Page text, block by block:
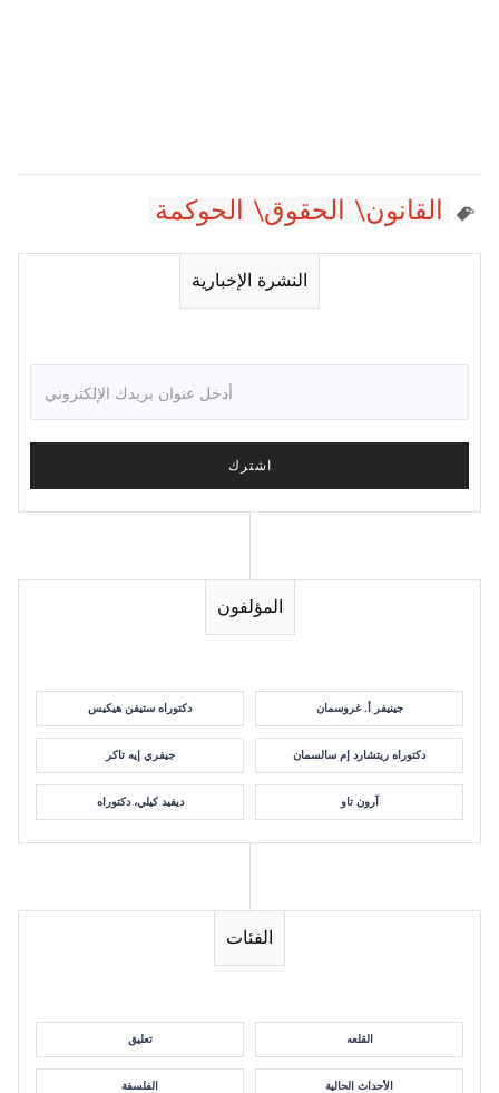
القانون\ الحقوق\ الحوكمة
النشرة الإخبارية
المؤلفون
دكتوراه ستيفن هيكيس جينيفر أ. غروسمان
جيفري إيه تاكر دكتوراه ريتشارد إم سالسمان
ديفيد كيلي، دكتوراه آرون تاو
الفئات
تعليق القلعه
الفلسفة الأحداث الحالية